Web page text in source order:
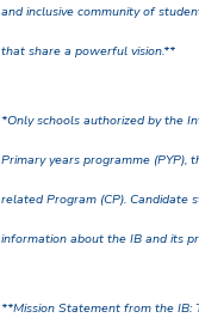
and inclusive community of
that share a powerful vision.**
*Only schools authorized by the
Primary years programme (PYP),
related Program (CP).
information about the IB and its
**Mission Statement from the IB: